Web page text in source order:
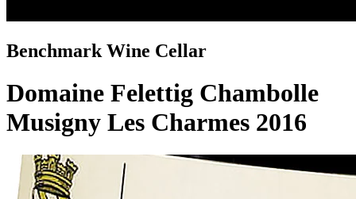
Benchmark Wine Cellar
Domaine Felettig Chambolle
Musigny Les Charmes 2016